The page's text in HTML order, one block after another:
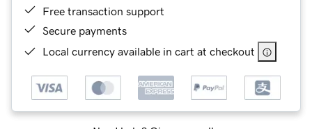
Free transaction support
Secure payments
Local currency available in cart at checkout